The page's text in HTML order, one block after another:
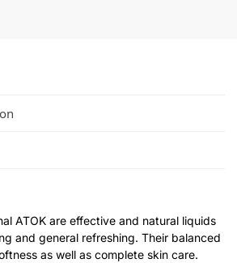
ATOK are effective and natural liquids
and general refreshing. Their balanced
as well as complete skin care.